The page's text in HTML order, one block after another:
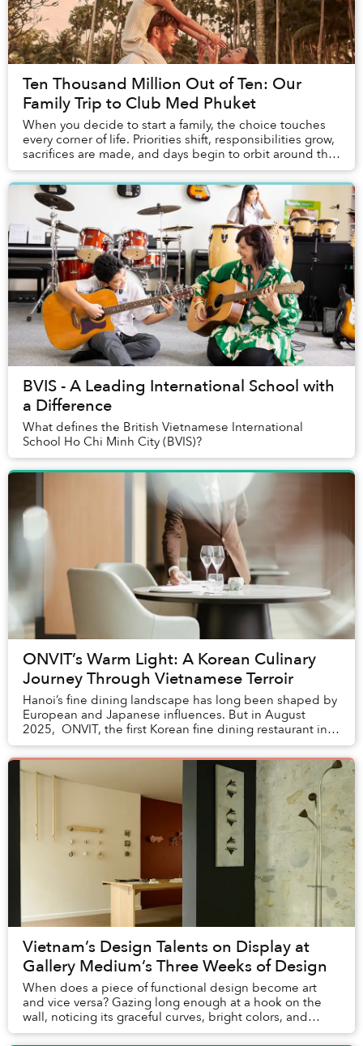
Ten Thousand Million Out of Ten: Our
Family Trip to Club Med Phuket
When you decide to start a family, the choice touches
every corner of life. Priorities shift, responsibilities grow,
sacrifices are made, and days begin to orbit around the
children. Vacations change ...
BVIS - A Leading International School with
a Difference
What defines the British Vietnamese International
School Ho Chi Minh City (BVIS)?
ONVIT’s Warm Light: A Korean Culinary
Journey Through Vietnamese Terroir
Hanoi’s fine dining landscape has long been shaped by
European and Japanese influences. But in August
2025, ONVIT, the first Korean fine dining restaurant in
Vietnam, opened inside the Grand Pla...
Vietnam’s Design Talents on Display at
Gallery Medium’s Three Weeks of Design
When does a piece of functional design become art
and vice versa? Gazing long enough at a hook on the
wall, noticing its graceful curves, bright colors, and
simple flourishes in shape, will have you u...